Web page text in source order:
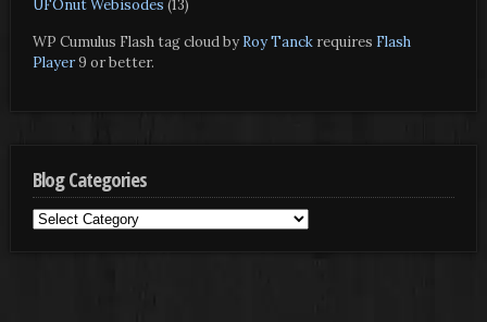
UFOnut Webisodes (13)
WP Cumulus Flash tag cloud by Roy Tanckrequires Flash
Player9 or better.
Blog Categories
Blog